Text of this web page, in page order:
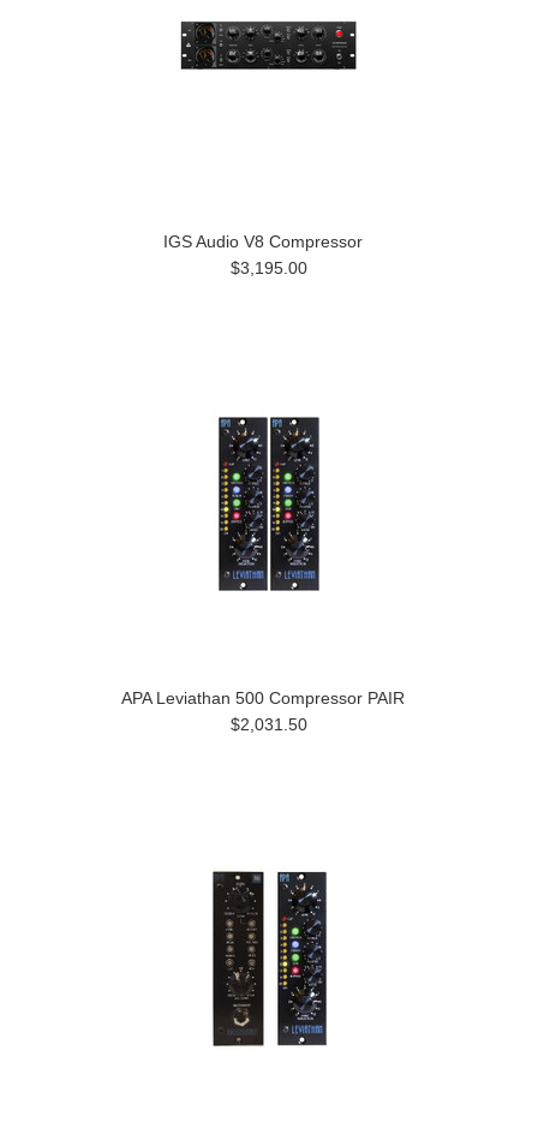
IGS Audio V8 Compressor
$3,195.00
APA Leviathan 500 Compressor PAIR
$2,031.50